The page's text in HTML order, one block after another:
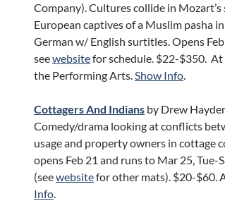
Company). Cultures collide in Mozart’s
European captives of a Muslim pasha
German w/ English surtitles. Opens
seewebsitefor schedule. $22-$350. At
the Performing Arts.Show Info.
Cottagers And Indians by Drew
Comedy/drama looking at conflicts
usage and property owners in cottage
opens Feb 21 and runs to Mar 25, Tue-
(seewebsitefor other mats). $20-$60.
Info.